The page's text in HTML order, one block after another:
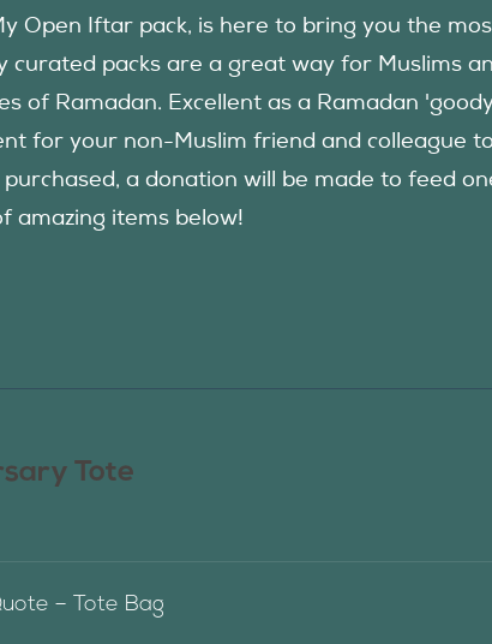
Open Iftar pack, is here to bring you the
curated packs are a great way for Muslims
of Ramadan. Excellent as a Ramadan
for your non-Muslim friend and colleague
a donation will be made to feed
amazing items below!
Tote
– Tote Bag